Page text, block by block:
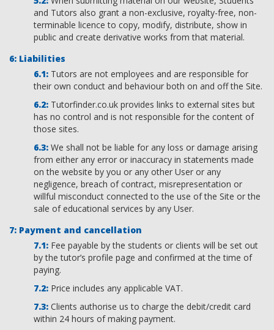
and Tutors also grant a non-exclusive, royalty-free, non-
terminable licence to copy, modify, distribute, show in
public and create derivative works from that material.
Liabilities
Tutors are not employees and are responsible for
their own conduct and behaviour both on and off the Site.
Tutorfinder.co.uk provides links to external sites but
has no control and is not responsible for the content of
those sites.
We shall not be liable for any loss or damage arising
from either any error or inaccuracy in statements made
on the website by you or any other User or any
negligence, breach of contract, misrepresentation or
willful misconduct connected to the use of the Site or the
sale of educational services by any User.
Payment and cancellation
Fee payable by the students or clients will be set out
by the tutor’s profile page and confirmed at the time of
paying.
Price includes any applicable VAT.
Clients authorise us to charge the debit/credit card
within 24 hours of making payment.